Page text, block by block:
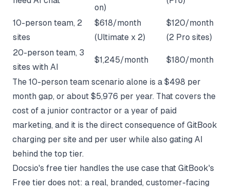
on)
10-person team, 2
sites
$618/month
(Ultimate x 2)
$120/month
(2 Pro sites)
20-person team, 3
sites with AI
$1,245/month $180/month
The 10-person team scenario alone is a $498 per
month gap, or about $5,976 per year. That covers the
cost of a junior contractor or a year of paid
marketing, and it is the direct consequence of GitBook
charging per site and per user while also gating AI
behind the top tier.
Docsio's free tier handles the use case that GitBook's
Free tier does not: a real, branded, customer-facing